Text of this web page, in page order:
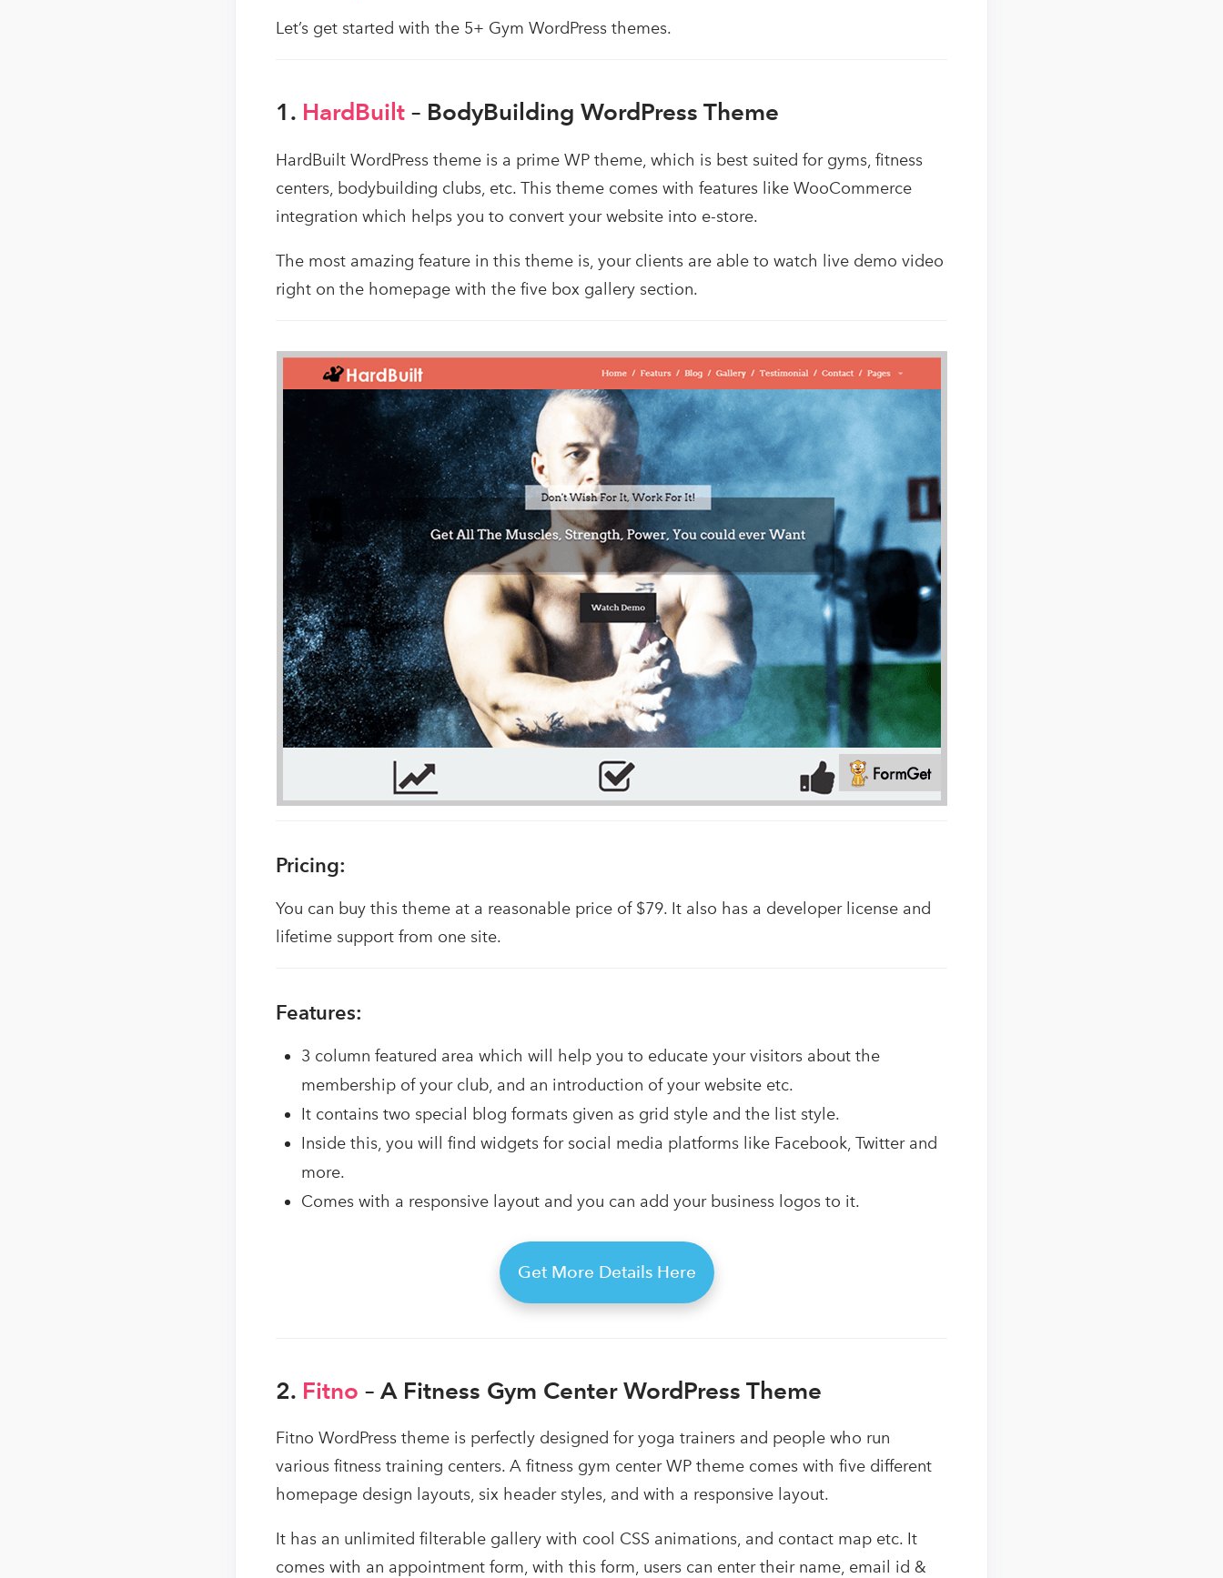
Let’s get started with the 5+ Gym WordPress themes.
1. HardBuilt – BodyBuilding WordPress Theme
HardBuilt WordPress theme is a prime WP theme, which is best suited for gyms, fitness
centers, bodybuilding clubs, etc. This theme comes with features like WooCommerce
integration which helps you to convert your website into e-store.
The most amazing feature in this theme is, your clients are able to watch live demo video
right on the homepage with the five box gallery section.
Pricing:
You can buy this theme at a reasonable price of $79. It also has a developer license and
lifetime support from one site.
Features:
3 column featured area which will help you to educate your visitors about the
membership of your club, and an introduction of your website etc.
It contains two special blog formats given as grid style and the list style.
Inside this, you will find widgets for social media platforms like Facebook, Twitter and
more.
Comes with a responsive layout and you can add your business logos to it.
Get More Details Here
2. Fitno – A Fitness Gym Center WordPress Theme
Fitno WordPress theme is perfectly designed for yoga trainers and people who run
various fitness training centers. A fitness gym center WP theme comes with five different
homepage design layouts, six header styles, and with a responsive layout.
It has an unlimited filterable gallery with cool CSS animations, and contact map etc. It
comes with an appointment form, with this form, users can enter their name, email id &